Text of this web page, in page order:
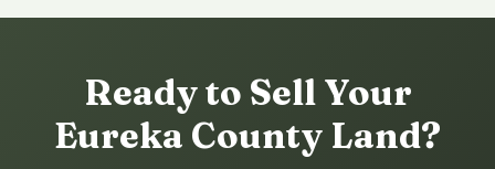
Ready to Sell Your
Eureka County Land?